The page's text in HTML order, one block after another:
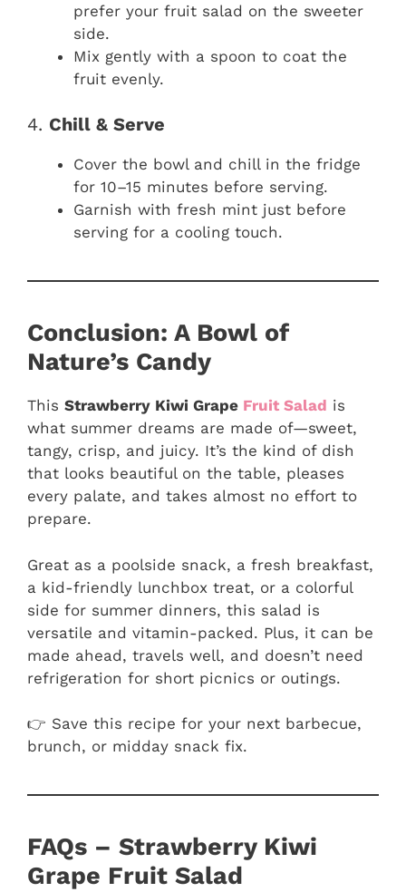
prefer your fruit salad on the sweeter
side.
Mix gently with a spoon to coat the
fruit evenly.
4. Chill & Serve
Cover the bowl and chill in the fridge
for 10–15 minutes before serving.
Garnish with fresh mint just before
serving for a cooling touch.
Conclusion: A Bowl of
Nature’s Candy
This Strawberry Kiwi Grape Fruit Salad is
what summer dreams are made of—sweet,
tangy, crisp, and juicy. It’s the kind of dish
that looks beautiful on the table, pleases
every palate, and takes almost no effort to
prepare.
Great as a poolside snack, a fresh breakfast,
a kid-friendly lunchbox treat, or a colorful
side for summer dinners, this salad is
versatile and vitamin-packed. Plus, it can be
made ahead, travels well, and doesn’t need
refrigeration for short picnics or outings.
👉 Save this recipe for your next barbecue,
brunch, or midday snack fix.
FAQs – Strawberry Kiwi
Grape Fruit Salad